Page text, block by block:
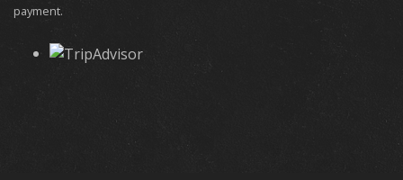
payment.